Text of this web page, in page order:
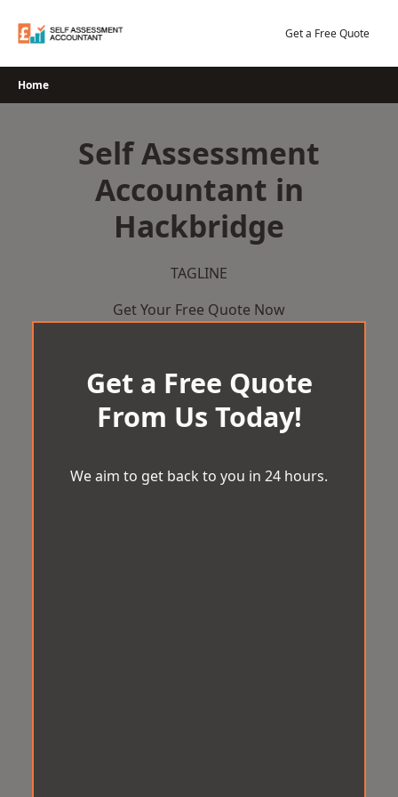
Get a Free Quote
Home
Self Assessment
Accountant in
Hackbridge
TAGLINE
Get Your Free Quote Now
Get a Free Quote
From Us Today!
We aim to get back to you in 24 hours.